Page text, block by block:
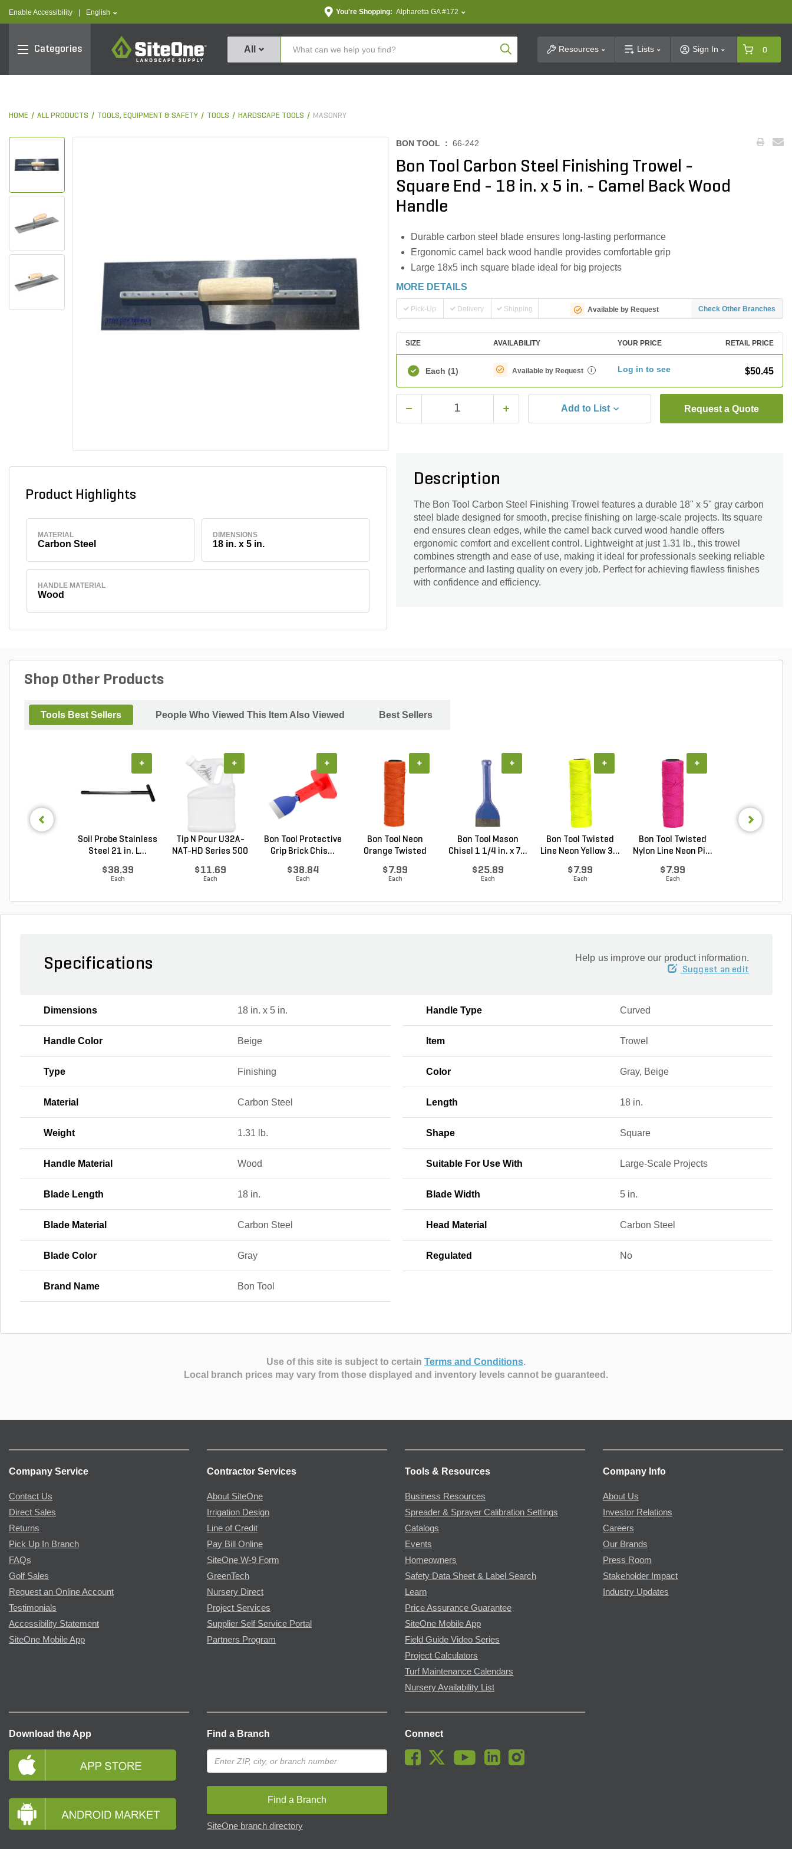
Enable Accessibility text.language
English You're Shopping: Alpharetta GA #172
Categories
SiteOne
All Product SearchResources Lists Sign In 0
HOME ALL PRODUCTS TOOLS, EQUIPMENT & SAFETY TOOLS HARDSCAPE TOOLS MASONRY
Product Highlights
MATERIAL
Carbon Steel
DIMENSIONS
18 in. x 5 in.
HANDLE MATERIAL
Wood
BON TOOL : 66-242
Bon Tool Carbon Steel Finishing Trowel -
Square End - 18 in. x 5 in. - Camel Back Wood
Handle
Durable carbon steel blade ensures long-lasting performance
Ergonomic camel back wood handle provides comfortable grip
Large 18x5 inch square blade ideal for big projects
MORE DETAILS
Pick-Up Delivery Shipping Available by Request Check Other Branches
SIZE AVAILABILITY YOUR PRICE RETAIL PRICE
Each (1) Available by Request i Log in to see $50.45
Add to List Request a Quote
Description
The Bon Tool Carbon Steel Finishing Trowel features a durable 18" x 5" gray carbon
steel blade designed for smooth, precise finishing on large-scale projects. Its square
end ensures clean edges, while the camel back curved wood handle offers
ergonomic comfort and excellent control. Lightweight at just 1.31 lb., this trowel
combines strength and ease of use, making it ideal for professionals seeking reliable
performance and lasting quality on every job. Perfect for achieving flawless finishes
with confidence and efficiency.
Shop Other Products
Tools Best Sellers People Who Viewed This Item Also Viewed Best Sellers
Soil Probe Stainless
Steel 21 in. L...
$38.39
Each
+
Tip N Pour U32A-
NAT-HD Series 500
$11.69
Each
+
Bon Tool Protective
Grip Brick Chis...
$38.84
Each
+
Bon Tool Neon
Orange Twisted
$7.99
Each
+
Bon Tool Mason
Chisel 1 1/4 in. x 7...
$25.89
Each
+
Bon Tool Twisted
Line Neon Yellow 3...
$7.99
Each
+
Bon Tool Twisted
Nylon Line Neon Pi...
$7.99
Each
+
Specifications Help us improve our product information.
Suggest an edit
Dimensions 18 in. x 5 in. Handle Type Curved
Handle Color Beige Item Trowel
Type Finishing Color Gray, Beige
Material Carbon Steel Length 18 in.
Weight 1.31 lb. Shape Square
Handle Material Wood Suitable For Use With Large-Scale Projects
Blade Length 18 in. Blade Width 5 in.
Blade Material Carbon Steel Head Material Carbon Steel
Blade Color Gray Regulated No
Brand Name Bon Tool
Use of this site is subject to certain Terms and Conditions.
Local branch prices may vary from those displayed and inventory levels cannot be guaranteed.
Company Service
Contact Us
Direct Sales
Returns
Pick Up In Branch
FAQs
Golf Sales
Request an Online Account
Testimonials
Accessibility Statement
SiteOne Mobile App
Contractor Services
About SiteOne
Irrigation Design
Line of Credit
Pay Bill Online
SiteOne W-9 Form
GreenTech
Nursery Direct
Project Services
Supplier Self Service Portal
Partners Program
Tools & Resources
Business Resources
Spreader & Sprayer Calibration Settings
Catalogs
Events
Homeowners
Safety Data Sheet & Label Search
Learn
Price Assurance Guarantee
SiteOne Mobile App
Field Guide Video Series
Project Calculators
Turf Maintenance Calendars
Nursery Availability List
Company Info
About Us
Investor Relations
Careers
Our Brands
Press Room
Stakeholder Impact
Industry Updates
Download the App Find a Branch
Find a Branch
SiteOne branch directory
Connect